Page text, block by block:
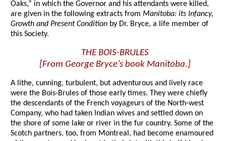
Oaks,” in which the Governor and his attendants were killed,
are given in the following extracts fromManitoba: its Infancy,
Growth and Present Condition by Dr. Bryce, a life member of
this Society.
THE BOIS-BRULES
[From George Bryce’s book Manitoba.]
A lithe, cunning, turbulent, but adventurous and lively race
were the Bois-Brules of those early times. They were chiefly
the descendants of the French voyageurs of the North-west
Company, who had taken Indian wives and settled down on
the shore of some lake or river in the fur country. Some of the
Scotch partners, too, from Montreal, had become enamoured